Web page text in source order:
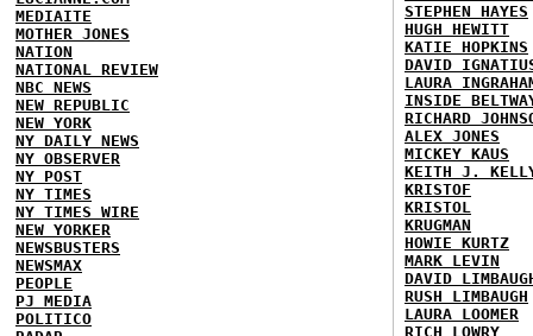
MEDIAITE
MOTHER JONES
NATION
NATIONAL REVIEW
NBC NEWS
NEW REPUBLIC
NEW YORK
NY DAILY NEWS
NY OBSERVER
NY POST
NY TIMES
NY TIMES WIRE
NEW YORKER
NEWSBUSTERS
NEWSMAX
PEOPLE
PJ MEDIA
POLITICO
STEPHEN HAYES
HUGH HEWITT
KATIE HOPKINS
DAVID
LAURA
INSIDE
RICHARD
ALEX JONES
MICKEY KAUS
KEITH J.
KRISTOF
KRISTOL
KRUGMAN
HOWIE KURTZ
MARK LEVIN
DAVID
RUSH LIMBAUGH
LAURA LOOMER
RICH LOWRY